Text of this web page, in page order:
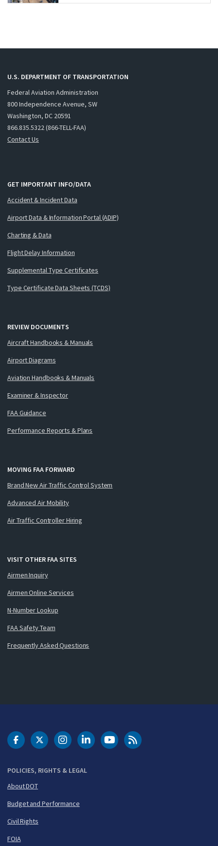
U.S. DEPARTMENT OF TRANSPORTATION
Federal Aviation Administration
800 Independence Avenue, SW
Washington, DC 20591
866.835.5322 (866-TELL-FAA)
Contact Us
GET IMPORTANT INFO/DATA
Accident & Incident Data
Airport Data & Information Portal (ADIP)
Charting & Data
Flight Delay Information
Supplemental Type Certificates
Type Certificate Data Sheets (TCDS)
REVIEW DOCUMENTS
Aircraft Handbooks & Manuals
Airport Diagrams
Aviation Handbooks & Manuals
Examiner & Inspector
FAA Guidance
Performance Reports & Plans
MOVING FAA FORWARD
Brand New Air Traffic Control System
Advanced Air Mobility
Air Traffic Controller Hiring
VISIT OTHER FAA SITES
Airmen Inquiry
Airmen Online Services
N-Number Lookup
FAA Safety Team
Frequently Asked Questions
POLICIES, RIGHTS & LEGAL
About DOT
Budget and Performance
Civil Rights
FOIA
DOT Facebook
DOT Twitter
DOT Instagram
DOT LinkedIn
FAA YouTubeCleared for Takeoff